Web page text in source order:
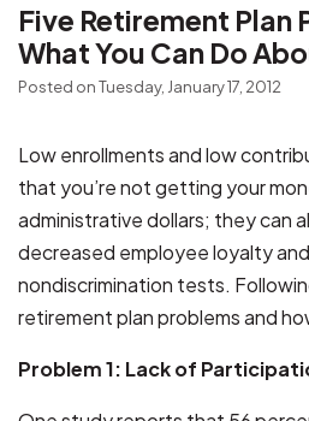
Five Retirement Plan
What You Can Do
Posted on Tuesday, January 17, 2012
Low enrollments and low
that you’re not getting your
administrative dollars; they can
decreased employee loyalty
nondiscrimination tests.
retirement plan problems and
Problem 1: Lack of